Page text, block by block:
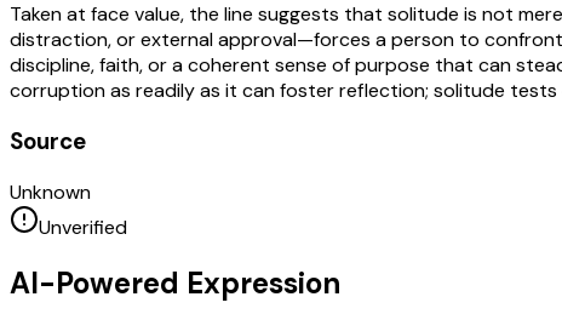
Taken at face value, the line suggests that solitude is not
distraction, or external approval—forces a person to confront
discipline, faith, or a coherent sense of purpose that can
corruption as readily as it can foster reflection; solitude
Source
Unknown
Unverified
AI-Powered Expression